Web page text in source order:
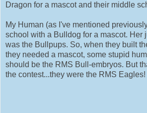
Dragon for a mascot and their middle
My Human (as I've mentioned
school with a Bulldog for a mascot. Her
was the Bullpups. So, when they built
they needed a mascot, some stupid
should be the RMS Bull-embryos. But
the contest...they were the RMS Eagles!